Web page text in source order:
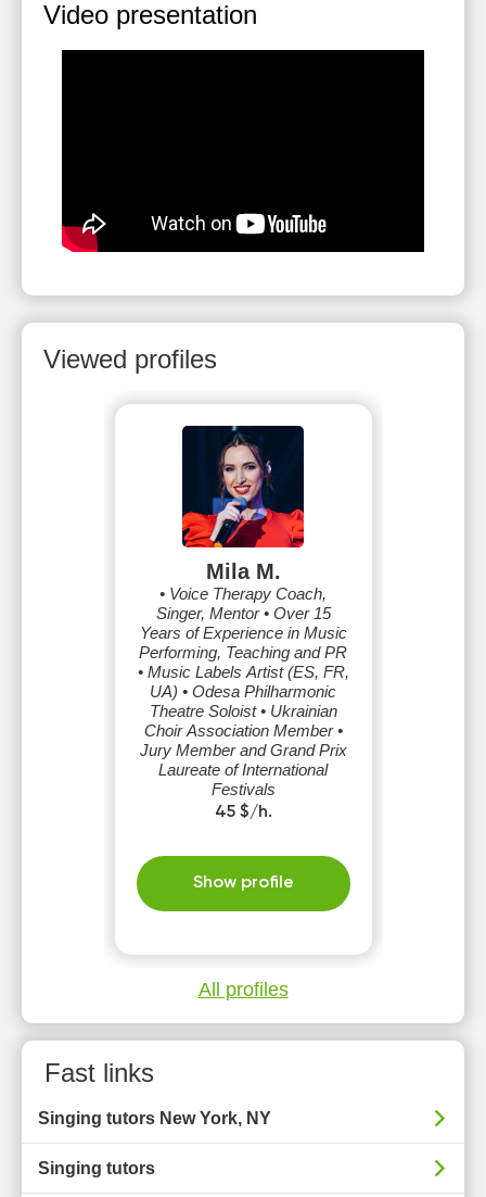
Video presentation
Viewed profiles
Mila M.
• Voice Therapy Coach,
Singer, Mentor • Over 15
Years of Experience in Music
Performing, Teaching and PR
• Music Labels Artist (ES, FR,
UA) • Odesa Philharmonic
Theatre Soloist • Ukrainian
Choir Association Member •
Jury Member and Grand Prix
Laureate of International
Festivals
45 $/h.
Show profile
All profiles
Fast links
Singing tutors New York, NY
Singing tutors